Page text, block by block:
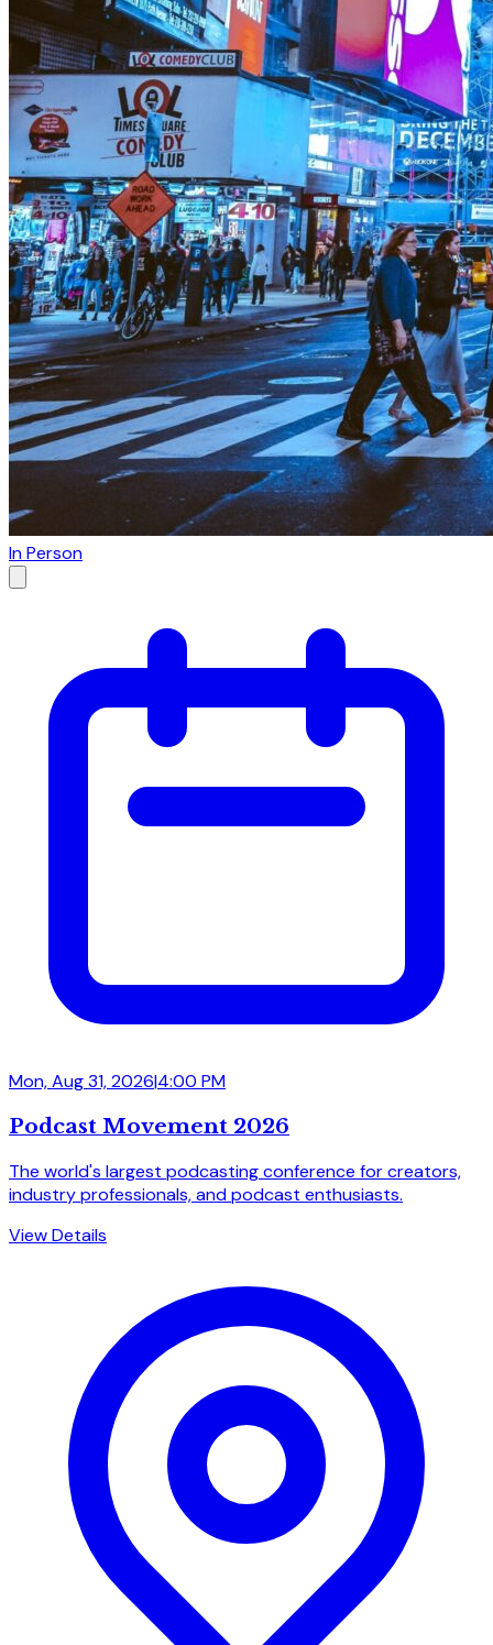
In Person
Mon, Aug 31, 2026|4:00 PM
Podcast Movement 2026
The world's largest podcasting conference for creators,
industry professionals, and podcast enthusiasts.
View Details